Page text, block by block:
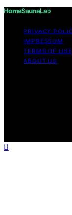
HomeSaunaLab
PRIVACY
IMPRESSUM
TERMS OF USE
ABOUT US